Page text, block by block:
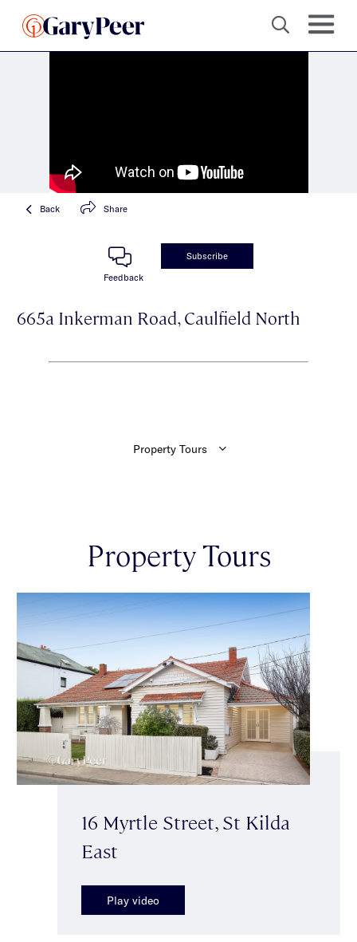
Back Share
Feedback
Subscribe
665a Inkerman Road, Caulfield North
Property Tours
16 Myrtle Street, St Kilda
East
Play video